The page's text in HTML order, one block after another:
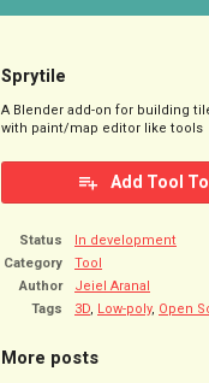
Sprytile
A Blender add-on for building
with paint/map editor like tools
Add Tool
Status
In development
Category
Tool
Author
Jeiel Aranal
Tags
3D, Low-poly, Open
More posts